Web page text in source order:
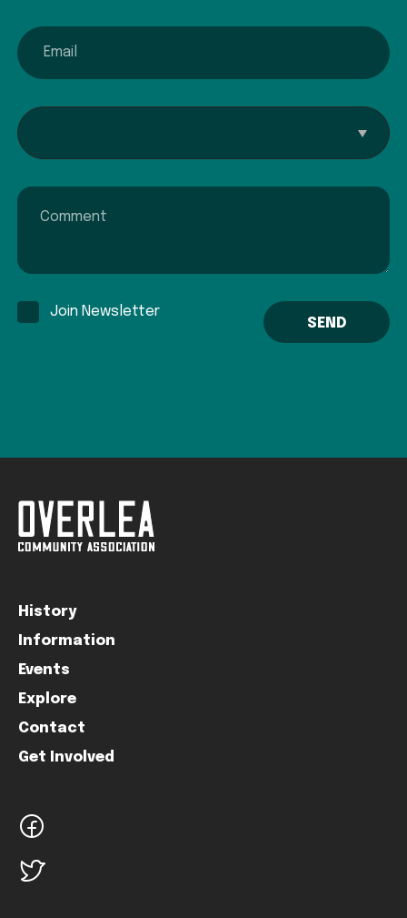
email
Interested In...
Comment
Join Newsletter
History
Information
Events
Explore
Contact
Get Involved